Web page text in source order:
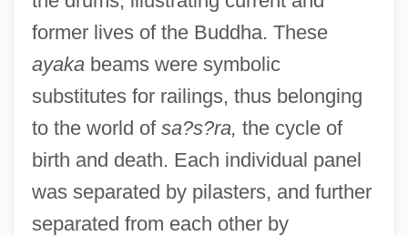
former lives of the Buddha. These
ayakabeams were symbolic
substitutes for railings, thus belonging
to the world of sa?s?ra, the cycle of
birth and death. Each individual panel
was separated by pilasters, and further
separated from each other by